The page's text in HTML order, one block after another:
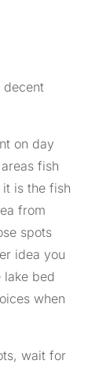
decent
on day
fish
is the fish
from
spots
idea you
lake bed
when
wait for